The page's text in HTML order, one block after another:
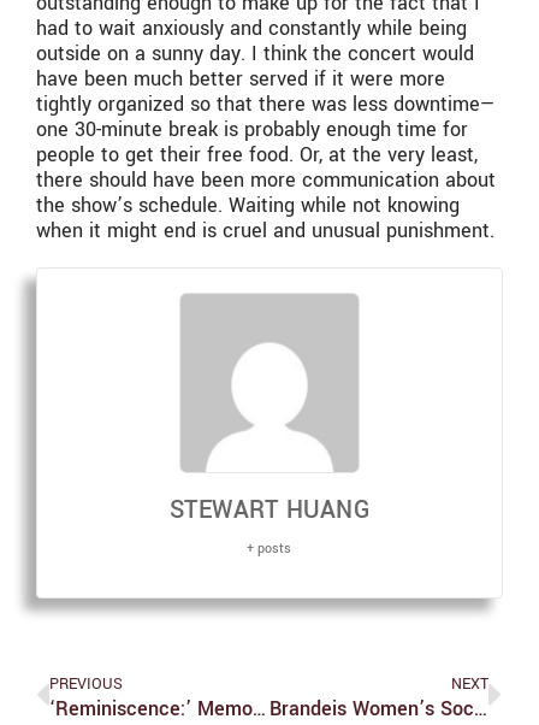
had to wait anxiously and constantly while being
outside on a sunny day. I think the concert would
have been much better served if it were more
tightly organized so that there was less downtime—
one 30-minute break is probably enough time for
people to get their free food. Or, at the very least,
there should have been more communication about
the show’s schedule. Waiting while not knowing
when it might end is cruel and unusual punishment.
STEWART HUANG
+ posts
PREVIOUS
‘Reminiscence:’ Memorably Forgettable
NEXT
Brandeis Women’s Soccer: Sep. 4 – Sep. 13